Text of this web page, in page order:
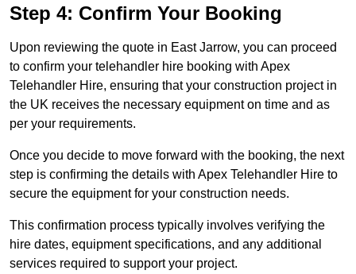
Step 4: Confirm Your Booking
Upon reviewing the quote in East Jarrow, you can proceed
to confirm your telehandler hire booking with Apex
Telehandler Hire, ensuring that your construction project in
the UK receives the necessary equipment on time and as
per your requirements.
Once you decide to move forward with the booking, the next
step is confirming the details with Apex Telehandler Hire to
secure the equipment for your construction needs.
This confirmation process typically involves verifying the
hire dates, equipment specifications, and any additional
services required to support your project.